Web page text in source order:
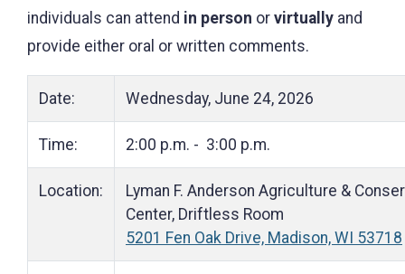
individuals can attend in person or virtually and
provide either oral or written comments.
Date: Wednesday, June 24, 2026
Time: 2:00 p.m. - 3:00 p.m.
Location:
Lyman F. Anderson Agriculture &
Center, Driftless Room
5201 Fen Oak Drive, Madison, WI 53718